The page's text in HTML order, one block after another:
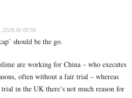
2026 At 05:56
should be the go.
are working for China – who executes
often without a fair trial – whereas
in the UK there’s not much reason for